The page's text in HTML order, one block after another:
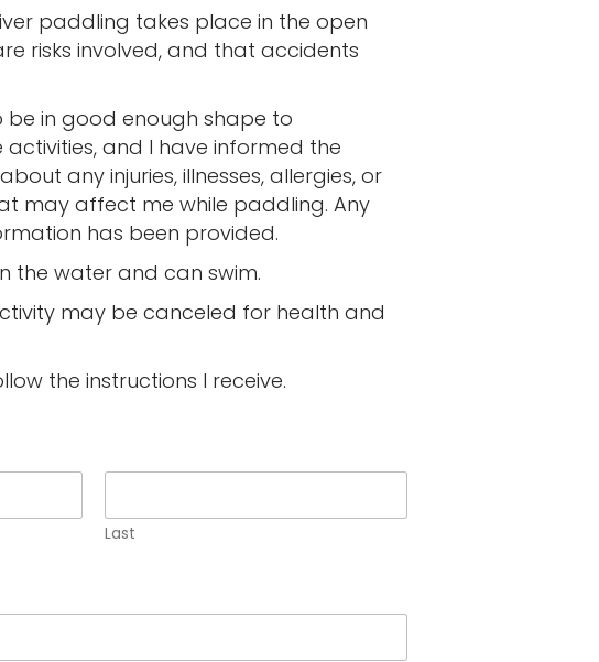
paddling takes place in the open
risks involved, and that accidents
be in good enough shape to
and I have informed the
any injuries, illnesses, allergies, or
may affect me while paddling. Any
has been provided.
the water and can swim.
may be canceled for health and
the instructions I receive.
Last